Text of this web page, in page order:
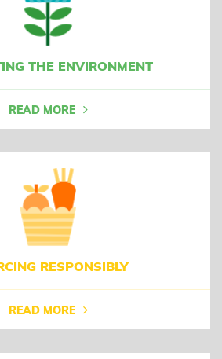
THE ENVIRONMENT
READ MORE
RESPONSIBLY
READ MORE